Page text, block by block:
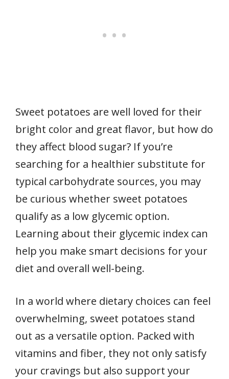
Sweet potatoes are well loved for their
bright color and great flavor, but how do
they affect blood sugar? If you’re
searching for a healthier substitute for
typical carbohydrate sources, you may
be curious whether sweet potatoes
qualify as a low glycemic option.
Learning about their glycemic index can
help you make smart decisions for your
diet and overall well-being.
In a world where dietary choices can feel
overwhelming, sweet potatoes stand
out as a versatile option. Packed with
vitamins and fiber, they not only satisfy
your cravings but also support your